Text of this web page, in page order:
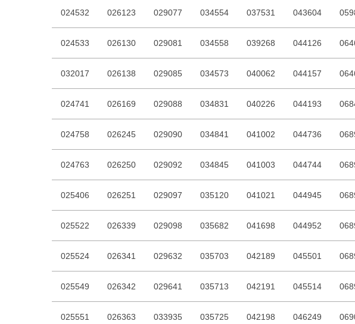
024532 026123 029077 034554 037531 043604
024533 026130 029081 034558 039268 044126
032017 026138 029085 034573 040062 044157
024741 026169 029088 034831 040226 044193
024758 026245 029090 034841 041002 044736
024763 026250 029092 034845 041003 044744
025406 026251 029097 035120 041021 044945
025522 026339 029098 035682 041698 044952
025524 026341 029632 035703 042189 045501
025549 026342 029641 035713 042191 045514
025551 026363 033935 035725 042198 046249